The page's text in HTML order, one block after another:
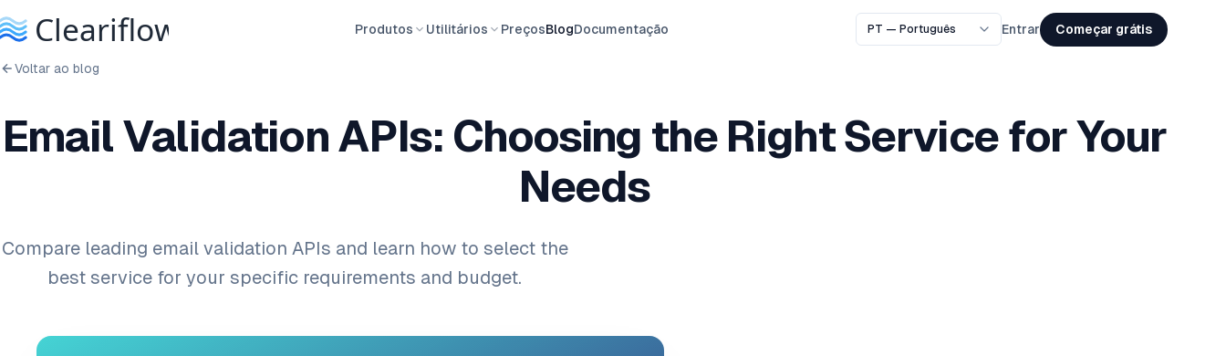
Produtos Utilitários PreçosBlogDocumentação Entrar Começar grátis
Voltar ao blog
Email Validation APIs: Choosing the Right Service for Your
Needs
Compare leading email validation APIs and learn how to select the
best service for your specific requirements and budget.